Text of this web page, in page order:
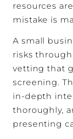
resources
mistake is
A small
risks
vetting that
screening.
in-depth
thoroughly,
presenting